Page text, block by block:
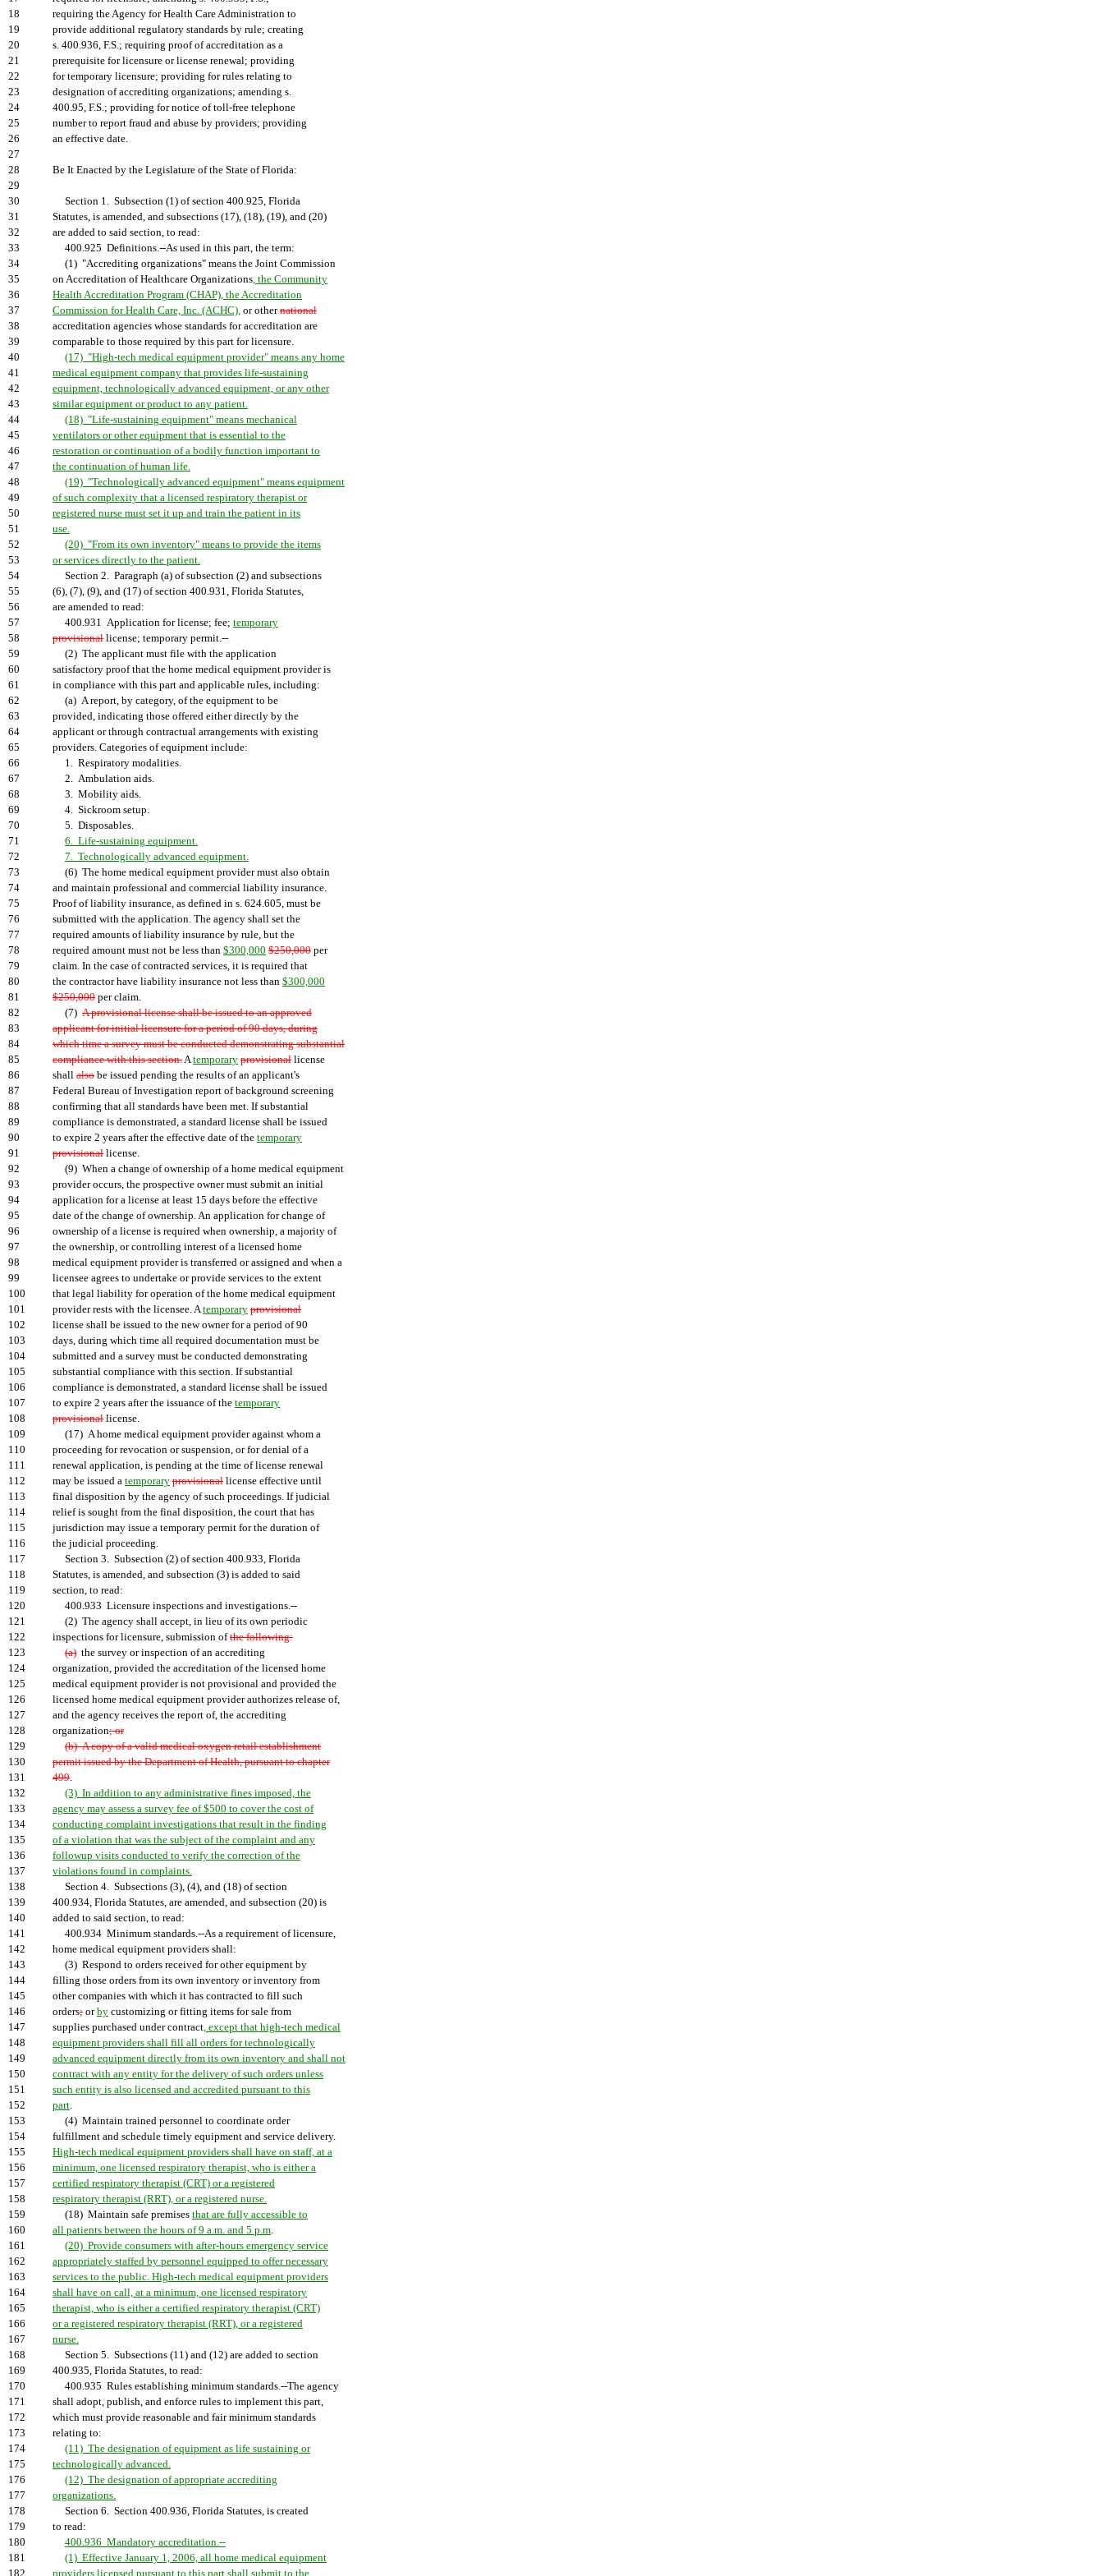
18
requiring the Agency for Health Care Administration to
19
provide additional regulatory standards by rule; creating
20
s. 400.936, F.S.; requiring proof of accreditation as a
21
prerequisite for licensure or license renewal; providing
22
for temporary licensure; providing for rules relating to
23
designation of accrediting organizations; amending s.
24
400.95, F.S.; providing for notice of toll-free telephone
25
number to report fraud and abuse by providers; providing
26
an effective date.
27
28
Be It Enacted by the Legislature of the State of Florida:
29
30
Section 1. Subsection (1) of section 400.925, Florida
31
Statutes, is amended, and subsections (17), (18), (19), and (20)
32
are added to said section, to read:
33
400.925 Definitions.--As used in this part, the term:
34
(1) "Accrediting organizations" means the Joint Commission
35
on Accreditation of Healthcare Organizations, the Community
36
Health Accreditation Program (CHAP), the Accreditation
37
Commission for Health Care, Inc. (ACHC), or othernational
38
accreditation agencies whose standards for accreditation are
39
comparable to those required by this part for licensure.
40
(17) "High-tech medical equipment provider" means any home
41
medical equipment company that provides life-sustaining
42
equipment, technologically advanced equipment, or any other
43
similar equipment or product to any patient.
44
(18) "Life-sustaining equipment" means mechanical
45
ventilators or other equipment that is essential to the
46
restoration or continuation of a bodily function important to
47
the continuation of human life.
48
(19) "Technologically advanced equipment" means equipment
49
of such complexity that a licensed respiratory therapist or
50
registered nurse must set it up and train the patient in its
51
use.
52
(20) "From its own inventory" means to provide the items
53
or services directly to the patient.
54
Section 2. Paragraph (a) of subsection (2) and subsections
55
(6), (7), (9), and (17) of section 400.931, Florida Statutes,
56
are amended to read:
57
400.931 Application for license; fee; temporary
58
provisional license; temporary permit.--
59
(2) The applicant must file with the application
60
satisfactory proof that the home medical equipment provider is
61
in compliance with this part and applicable rules, including:
62
(a) A report, by category, of the equipment to be
63
provided, indicating those offered either directly by the
64
applicant or through contractual arrangements with existing
65
providers. Categories of equipment include:
66
1. Respiratory modalities.
67
2. Ambulation aids.
68
3. Mobility aids.
69
4. Sickroom setup.
70
5. Disposables.
71
6. Life-sustaining equipment.
72
7. Technologically advanced equipment.
73
(6) The home medical equipment provider must also obtain
74
and maintain professional and commercial liability insurance.
75
Proof of liability insurance, as defined in s. 624.605, must be
76
submitted with the application. The agency shall set the
77
required amounts of liability insurance by rule, but the
78
required amount must not be less than $300,000 $250,000 per
79
claim. In the case of contracted services, it is required that
80
the contractor have liability insurance not less than $300,000
81
$250,000 per claim.
82
(7) A provisional license shall be issued to an approved
83
applicant for initial licensure for a period of 90 days, during
84
which time a survey must be conducted demonstrating substantial
85
compliance with this section.Atemporary provisional license
86
shall also be issued pending the results of an applicant's
87
Federal Bureau of Investigation report of background screening
88
confirming that all standards have been met. If substantial
89
compliance is demonstrated, a standard license shall be issued
90
to expire 2 years after the effective date of the temporary
91
provisional license.
92
(9) When a change of ownership of a home medical equipment
93
provider occurs, the prospective owner must submit an initial
94
application for a license at least 15 days before the effective
95
date of the change of ownership. An application for change of
96
ownership of a license is required when ownership, a majority of
97
the ownership, or controlling interest of a licensed home
98
medical equipment provider is transferred or assigned and when a
99
licensee agrees to undertake or provide services to the extent
100
that legal liability for operation of the home medical equipment
101
provider rests with the licensee. Atemporary provisional
102
license shall be issued to the new owner for a period of 90
103
days, during which time all required documentation must be
104
submitted and a survey must be conducted demonstrating
105
substantial compliance with this section. If substantial
106
compliance is demonstrated, a standard license shall be issued
107
to expire 2 years after the issuance of the temporary
108
provisional license.
109
(17) A home medical equipment provider against whom a
110
proceeding for revocation or suspension, or for denial of a
111
renewal application, is pending at the time of license renewal
112
may be issued a temporary provisional license effective until
113
final disposition by the agency of such proceedings. If judicial
114
relief is sought from the final disposition, the court that has
115
jurisdiction may issue a temporary permit for the duration of
116
the judicial proceeding.
117
Section 3. Subsection (2) of section 400.933, Florida
118
Statutes, is amended, and subsection (3) is added to said
119
section, to read:
120
400.933 Licensure inspections and investigations.--
121
(2) The agency shall accept, in lieu of its own periodic
122
inspections for licensure, submission ofthe following:
123
(a) the survey or inspection of an accrediting
124
organization, provided the accreditation of the licensed home
125
medical equipment provider is not provisional and provided the
126
licensed home medical equipment provider authorizes release of,
127
and the agency receives the report of, the accrediting
128
organization; or
129
(b) A copy of a valid medical oxygen retail establishment
130
permit issued by the Department of Health, pursuant to chapter
131
499.
132
(3) In addition to any administrative fines imposed, the
133
agency may assess a survey fee of $500 to cover the cost of
134
conducting complaint investigations that result in the finding
135
of a violation that was the subject of the complaint and any
136
followup visits conducted to verify the correction of the
137
violations found in complaints.
138
Section 4. Subsections (3), (4), and (18) of section
139
400.934, Florida Statutes, are amended, and subsection (20) is
140
added to said section, to read:
141
400.934 Minimum standards.--As a requirement of licensure,
142
home medical equipment providers shall:
143
(3) Respond to orders received for other equipment by
144
filling those orders from its own inventory or inventory from
145
other companies with which it has contracted to fill such
146
orders; orby customizing or fitting items for sale from
147
supplies purchased under contract, except that high-tech medical
148
equipment providers shall fill all orders for technologically
149
advanced equipment directly from its own inventory and shall not
150
contract with any entity for the delivery of such orders unless
151
such entity is also licensed and accredited pursuant to this
152
part.
153
(4) Maintain trained personnel to coordinate order
154
fulfillment and schedule timely equipment and service delivery.
155
High-tech medical equipment providers shall have on staff, at a
156
minimum, one licensed respiratory therapist, who is either a
157
certified respiratory therapist (CRT) or a registered
158
respiratory therapist (RRT), or a registered nurse.
159
(18) Maintain safe premises that are fully accessible to
160
all patients between the hours of 9 a.m. and 5 p.m.
161
(20) Provide consumers with after-hours emergency service
162
appropriately staffed by personnel equipped to offer necessary
163
services to the public. High-tech medical equipment providers
164
shall have on call, at a minimum, one licensed respiratory
165
therapist, who is either a certified respiratory therapist (CRT)
166
or a registered respiratory therapist (RRT), or a registered
167
nurse.
168
Section 5. Subsections (11) and (12) are added to section
169
400.935, Florida Statutes, to read:
170
400.935 Rules establishing minimum standards.--The agency
171
shall adopt, publish, and enforce rules to implement this part,
172
which must provide reasonable and fair minimum standards
173
relating to:
174
(11) The designation of equipment as life sustaining or
175
technologically advanced.
176
(12) The designation of appropriate accrediting
177
organizations.
178
Section 6. Section 400.936, Florida Statutes, is created
179
to read:
180
400.936 Mandatory accreditation.--
181
(1) Effective January 1, 2006, all home medical equipment
182
providers licensed pursuant to this part shall submit to the